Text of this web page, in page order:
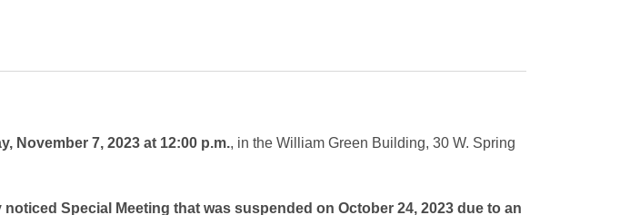
November 7, 2023 at 12:00 p.m., in the William Green Building, 30 W. Spring
Special Meeting that was suspended on October 24, 2023 due to an